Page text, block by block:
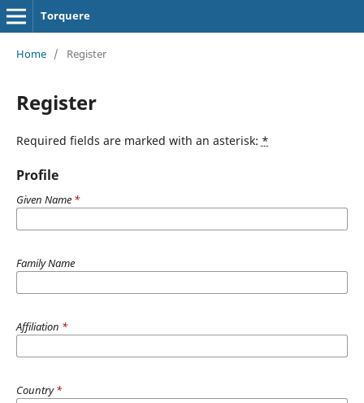
Torquere
Home / Register
Register
Required fields are marked with an asterisk: *
Profile
Given Name *
Family Name
Affiliation *
Country*